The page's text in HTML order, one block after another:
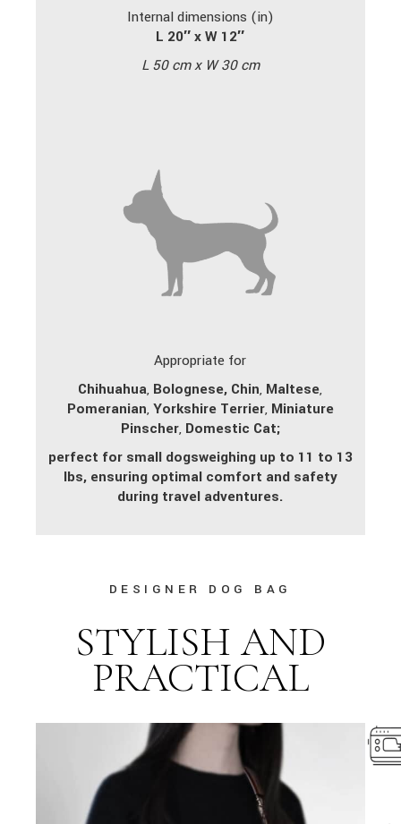
Internal dimensions (in)
L 20″ x W 12″
L 50 cm x W 30 cm
Appropriate for
Chihuahua, Bolognese, Chin, Maltese,
Pomeranian,Yorkshire Terrier, Miniature
Pinscher, Domestic Cat;
perfect for small dogsweighing up to 11 to 13
lbs, ensuring optimal comfort and safety
during travel adventures.
DESIGNER DOG BAG
STYLISH AND
PRACTICAL